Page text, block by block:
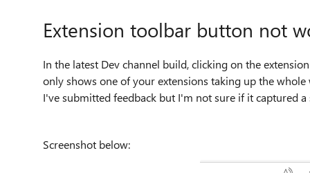
Extension toolbar button not
In the latest Dev channel build, clicking on the
only shows one of your extensions taking up the
I've submitted feedback but I'm not sure if it captured a
Screenshot below: